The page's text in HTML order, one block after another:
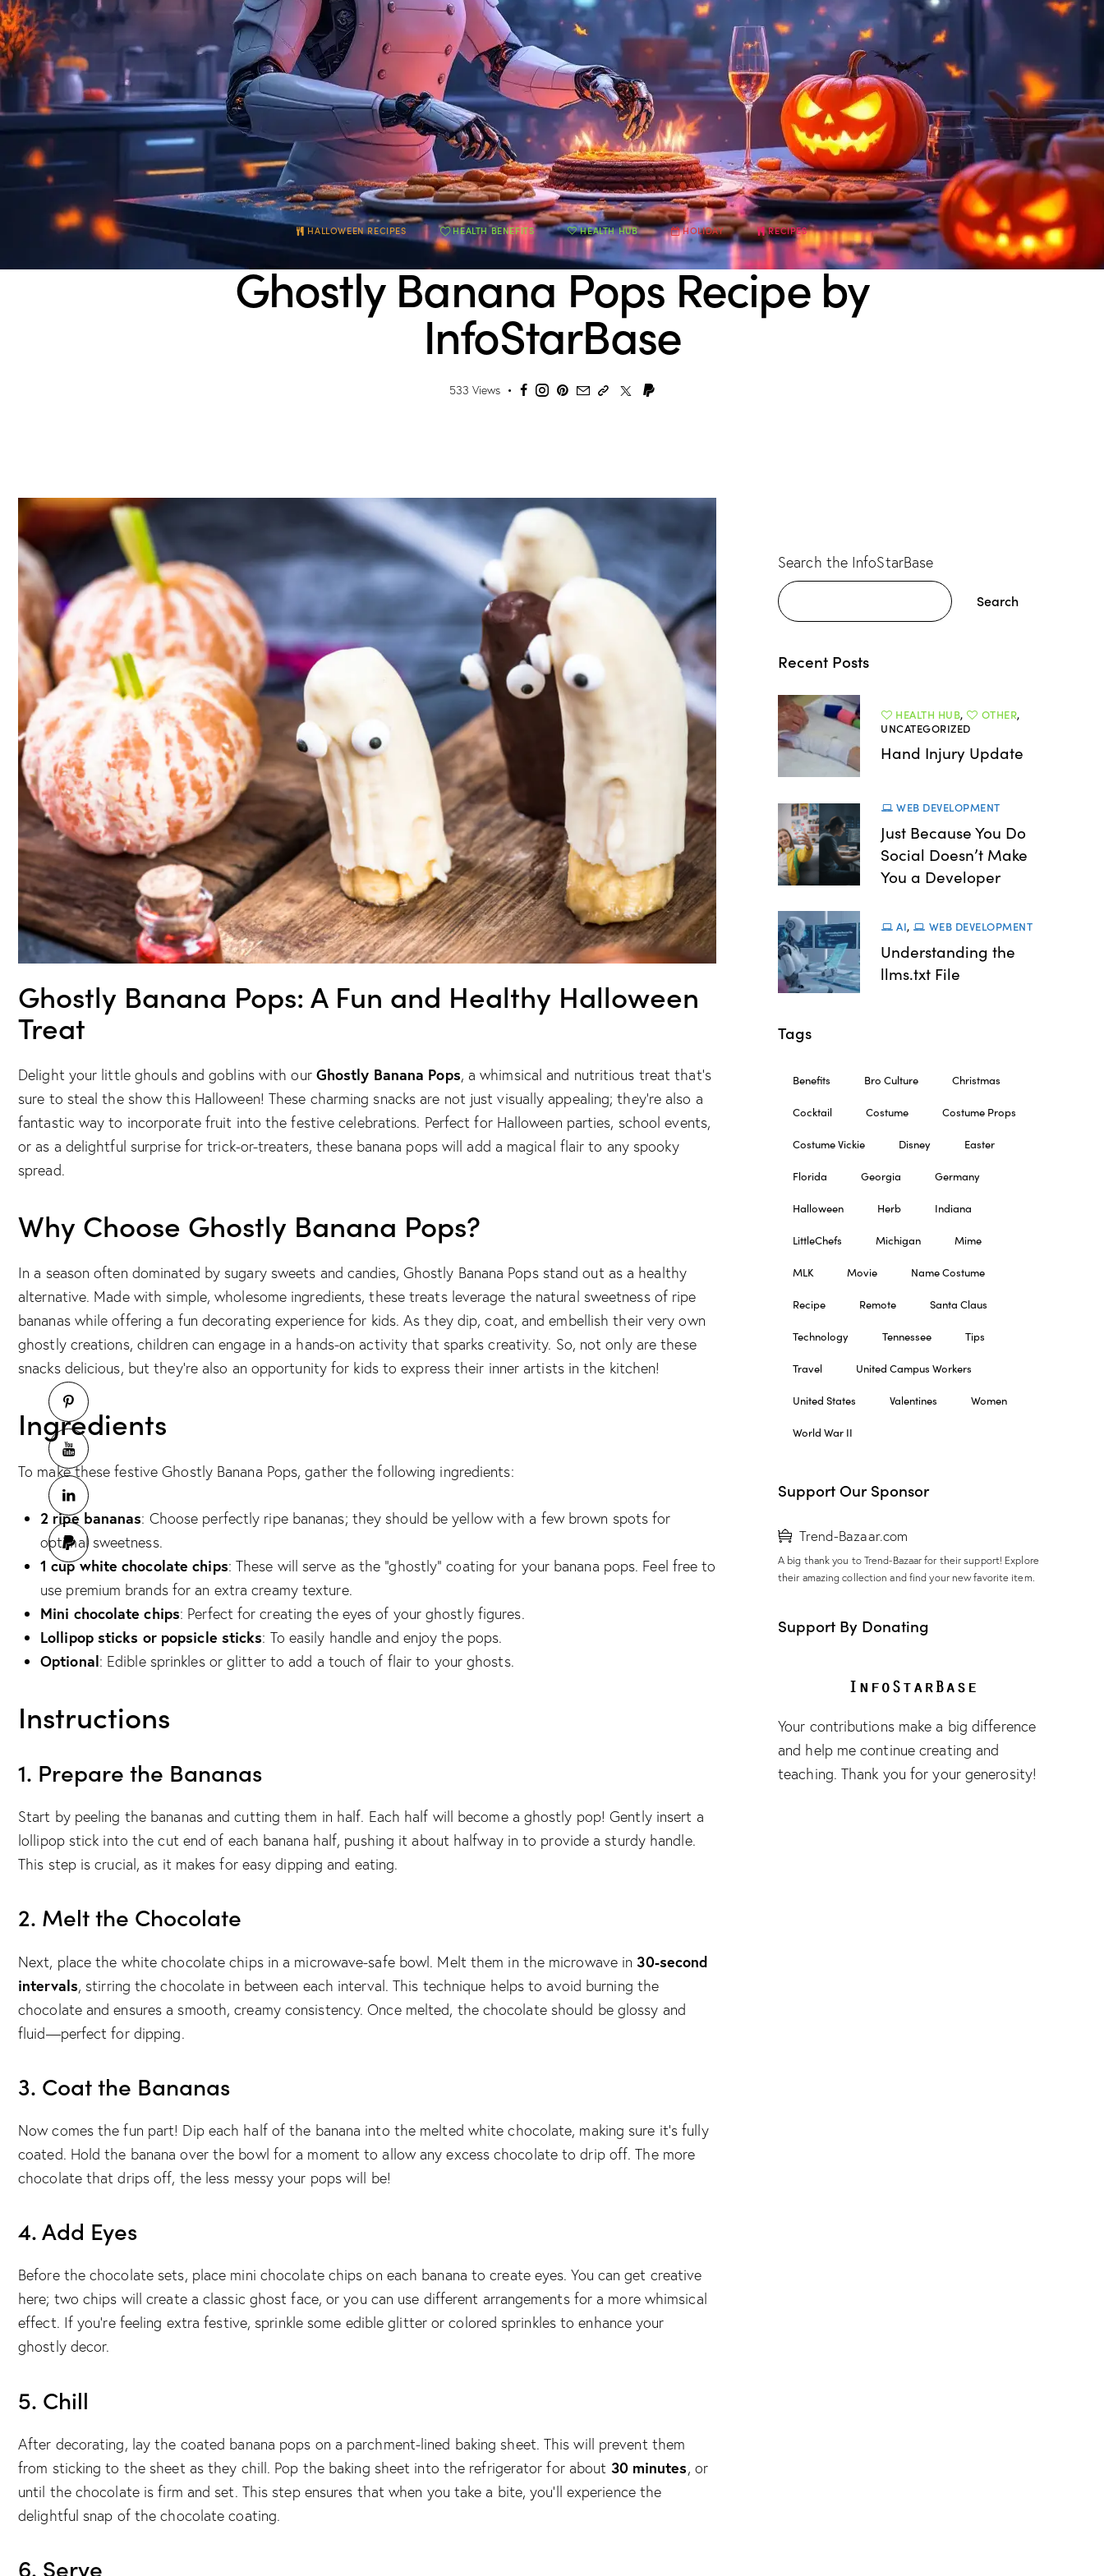
HALLOWEEN RECIPES HEALTH BENEFITS HEALTH HUB HOLIDAY RECIPES
Ghostly Banana Pops Recipe by
InfoStarBase
533 Views
Ghostly Banana Pops: A Fun and Healthy Halloween
Treat
Delight your little ghouls and goblins with our Ghostly Banana Pops, a whimsical and nutritious treat that’s
sure to steal the show this Halloween! These charming snacks are not just visually appealing; they’re also a
fantastic way to incorporate fruit into the festive celebrations. Perfect for Halloween parties, school events,
or as a delightful surprise for trick-or-treaters, these banana pops will add a magical flair to any spooky
spread.
Why Choose Ghostly Banana Pops?
In a season often dominated by sugary sweets and candies, Ghostly Banana Pops stand out as a healthy
alternative. Made with simple, wholesome ingredients, these treats leverage the natural sweetness of ripe
bananas while offering a fun decorating experience for kids. As they dip, coat, and embellish their very own
ghostly creations, children can engage in a hands-on activity that sparks creativity. So, not only are these
snacks delicious, but they’re also an opportunity for kids to express their inner artists in the kitchen!
Ingredients
To make these festive Ghostly Banana Pops, gather the following ingredients:
2 ripe bananas: Choose perfectly ripe bananas; they should be yellow with a few brown spots for
optimal sweetness.
1 cup white chocolate chips: These will serve as the “ghostly” coating for your banana pops. Feel free to
use premium brands for an extra creamy texture.
Mini chocolate chips: Perfect for creating the eyes of your ghostly figures.
Lollipop sticks or popsicle sticks: To easily handle and enjoy the pops.
Optional: Edible sprinkles or glitter to add a touch of flair to your ghosts.
Instructions
1. Prepare the Bananas
Start by peeling the bananas and cutting them in half. Each half will become a ghostly pop! Gently insert a
lollipop stick into the cut end of each banana half, pushing it about halfway in to provide a sturdy handle.
This step is crucial, as it makes for easy dipping and eating.
2. Melt the Chocolate
Next, place the white chocolate chips in a microwave-safe bowl. Melt them in the microwave in30-second
intervals, stirring the chocolate in between each interval. This technique helps to avoid burning the
chocolate and ensures a smooth, creamy consistency. Once melted, the chocolate should be glossy and
fluid—perfect for dipping.
3. Coat the Bananas
Now comes the fun part! Dip each half of the banana into the melted white chocolate, making sure it’s fully
coated. Hold the banana over the bowl for a moment to allow any excess chocolate to drip off. The more
chocolate that drips off, the less messy your pops will be!
4. Add Eyes
Before the chocolate sets, place mini chocolate chips on each banana to create eyes. You can get creative
here; two chips will create a classic ghost face, or you can use different arrangements for a more whimsical
effect. If you’re feeling extra festive, sprinkle some edible glitter or colored sprinkles to enhance your
ghostly decor.
5. Chill
After decorating, lay the coated banana pops on a parchment-lined baking sheet. This will prevent them
from sticking to the sheet as they chill. Pop the baking sheet into the refrigerator for about 30 minutes, or
until the chocolate is firm and set. This step ensures that when you take a bite, you’ll experience the
delightful snap of the chocolate coating.
6. Serve
Search the InfoStarBase
Search
Recent Posts
HEALTH HUB, OTHER,
UNCATEGORIZED
Hand Injury Update
WEB DEVELOPMENT
Just Because You Do
Social Doesn’t Make
You a Developer
AI, WEB DEVELOPMENT
Understanding the
llms.txt File
Tags
Benefits Bro Culture Christmas
Cocktail Costume Costume Props
Costume Vickie Disney Easter
Florida Georgia Germany
Halloween Herb Indiana
LittleChefs Michigan Mime
MLK Movie Name Costume
Recipe Remote Santa Claus
Technology Tennessee Tips
Travel United Campus Workers
United States Valentines Women
World War II
Support Our Sponsor
Trend-Bazaar.com
A big thank you to Trend-Bazaar for their support! Explore
their amazing collection and find your new favorite item.
Support By Donating
Your contributions make a big difference
and help me continue creating and
teaching. Thank you for your generosity!